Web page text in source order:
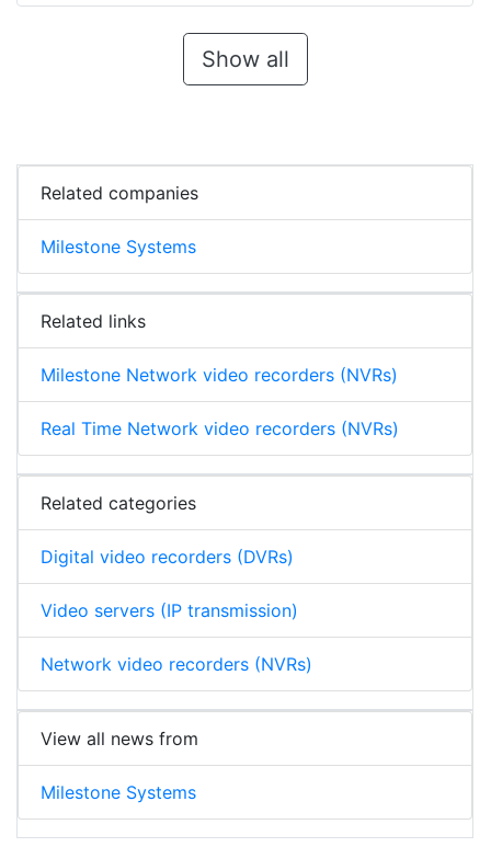
Show all
Related companies
Milestone Systems
Related links
Milestone Network video recorders (NVRs)
Real Time Network video recorders (NVRs)
Related categories
Digital video recorders (DVRs)
Video servers (IP transmission)
Network video recorders (NVRs)
View all news from
Milestone Systems